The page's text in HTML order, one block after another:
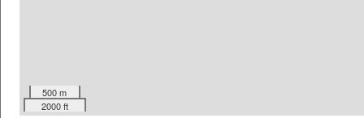
500 m
2000 ft